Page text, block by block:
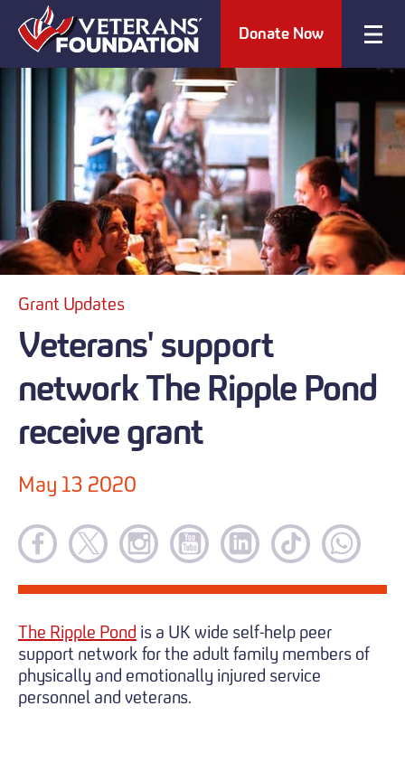
Donate Now
Grant Updates
Veterans' support
network The Ripple Pond
receive grant
May 13 2020
The Ripple Pond is a UK wide self-help peer
support network for the adult family members of
physically and emotionally injured service
personnel and veterans.